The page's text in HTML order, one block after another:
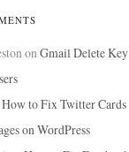
onGmail Delete
How to Fix Twitter
on WordPress